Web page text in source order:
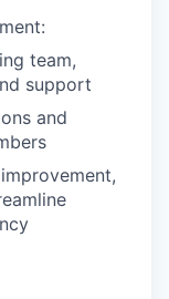
team,
support
and